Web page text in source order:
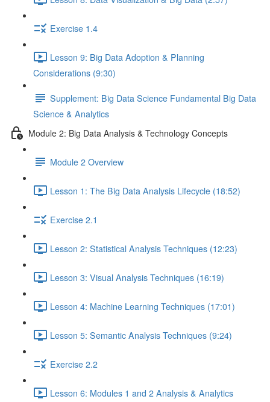
Exercise 1.4
Lesson 9: Big Data Adoption & Planning
Considerations (9:30)
Supplement: Big Data Science Fundamental Big Data
Science & Analytics
Module 2: Big Data Analysis & Technology Concepts
Module 2 Overview
Lesson 1: The Big Data Analysis Lifecycle (18:52)
Exercise 2.1
Lesson 2: Statistical Analysis Techniques (12:23)
Lesson 3: Visual Analysis Techniques (16:19)
Lesson 4: Machine Learning Techniques (17:01)
Lesson 5: Semantic Analysis Techniques (9:24)
Exercise 2.2
Lesson 6: Modules 1 and 2 Analysis & Analytics